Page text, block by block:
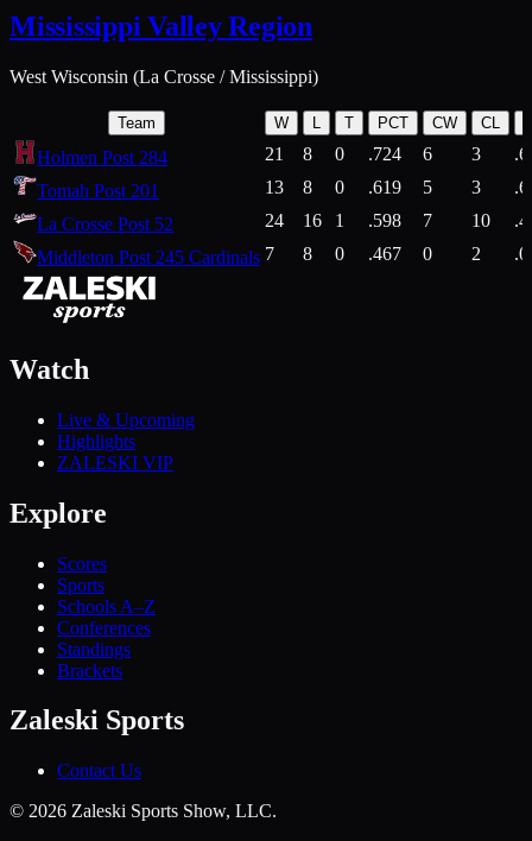
Mississippi Valley Region
West Wisconsin (La Crosse / Mississippi)
Team W T PCT CW CL
Holmen Post 284 21 8 0 .724 6 3
Tomah Post 201
13 8 0 .619 5 3
La Crosse Post 52
24 16 1 .598 7 10
Middleton Post 245 Cardinals 7 8 0 .467 0 2
Watch
Live & Upcoming
Highlights
ZALESKI VIP
Explore
Scores
Sports
Schools A–Z
Conferences
Standings
Brackets
Zaleski Sports
Contact Us
© 2026 Zaleski Sports Show, LLC.